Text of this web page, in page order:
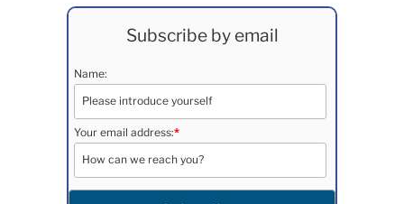
Subscribe by email
Name:
Your email address:*